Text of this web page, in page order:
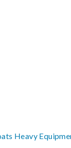
Heavy